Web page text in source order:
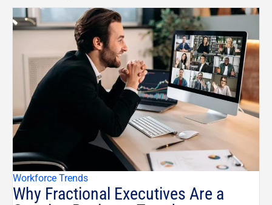
Workforce Trends
Why Fractional Executives Are a